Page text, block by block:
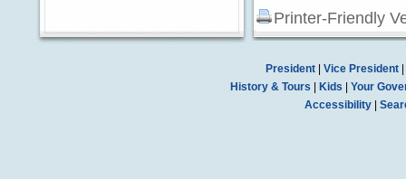
Printer-Friendly
President| Vice President|
History & Tours
Kids
Your
Accessibility